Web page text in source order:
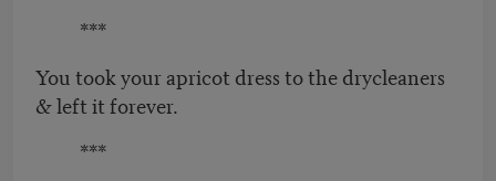
***
You took your apricot dress to the drycleaners
& left it forever.
***